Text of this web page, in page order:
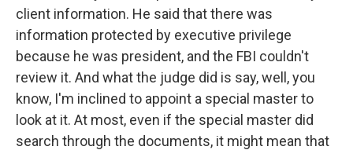
client information. He said that there was
information protected by executive privilege
because he was president, and the FBI couldn't
review it. And what the judge did is say, well, you
know, I'm inclined to appoint a special master to
look at it. At most, even if the special master did
search through the documents, it might mean that